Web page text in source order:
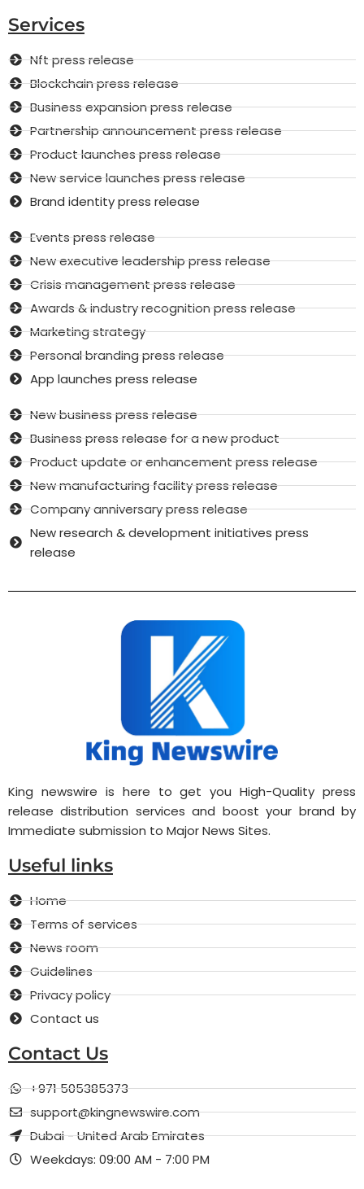
Services
Nft press release
Blockchain press release
Business expansion press release
Partnership announcement press release
Product launches press release
New service launches press release
Brand identity press release
Events press release
New executive leadership press release
Crisis management press release
Awards & industry recognition press release
Marketing strategy
Personal branding press release
App launches press release
New business press release
Business press release for a new product
Product update or enhancement press release
New manufacturing facility press release
Company anniversary press release
New research & development initiatives press
release
King newswire is here to get you High-Quality press
release distribution services and boost your brand by
Immediate submission to Major News Sites.
Useful links
Home
Terms of services
News room
Guidelines
Privacy policy
Contact us
Contact Us
+971 505385373
support@kingnewswire.com
Dubai - United Arab Emirates
Weekdays: 09:00 AM - 7:00 PM